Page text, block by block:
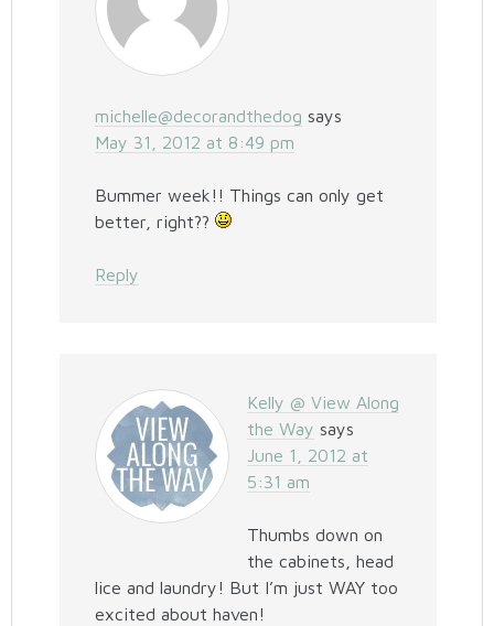
michelle@decorandthedog says
May 31, 2012 at 8:49 pm
Bummer week!! Things can only get
better, right??
Reply
Kelly @ View Along
the Way says
June 1, 2012 at
5:31 am
Thumbs down on
the cabinets, head
lice and laundry! But I’m just WAY too
excited about haven!